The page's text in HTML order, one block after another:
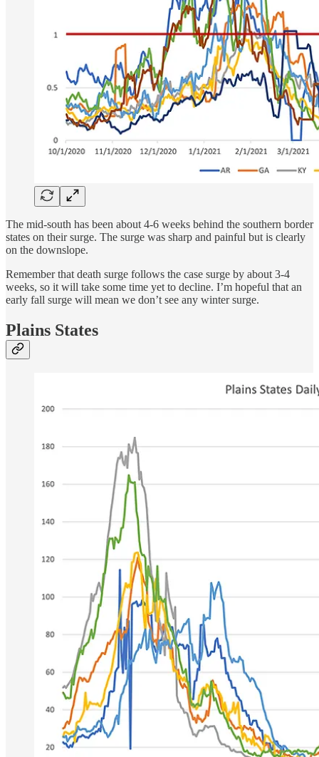
The mid-south has been about 4-6 weeks behind the southern border
states on their surge. The surge was sharp and painful but is clearly
on the downslope.
Remember that death surge follows the case surge by about 3-4
weeks, so it will take some time yet to decline. I’m hopeful that an
early fall surge will mean we don’t see any winter surge.
Plains States